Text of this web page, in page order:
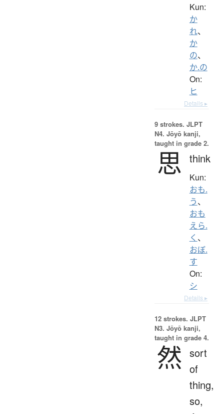
Kun:
か
れ、
か
の、
か.の
On:
ヒ
Details ▸
9 strokes. JLPT
N4. Jōyō kanji,
taught in grade 2.
思 think
Kun:
おも.
う、
おも
えら.
く 、
おぼ.
す
On:
シ
Details ▸
12 strokes. JLPT
N3. Jōyō kanji,
taught in grade 4.
然 sort
of
thing,
so,